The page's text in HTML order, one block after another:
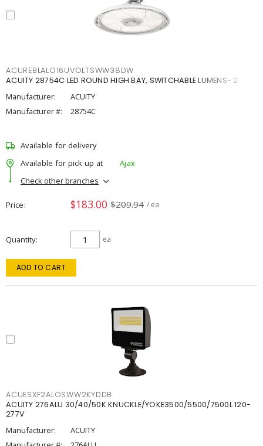
ACUREBLALO16UVOLTSWW38DW
ACUITY 28754C LED ROUND HIGH BAY, SWITCHABLE LUMENS- 2
Manufacturer:
ACUITY
Manufacturer #:
28754C
Available for delivery
Available for pick up at
Ajax
Check other branches
Price $183.00 $209.94 / ea
Quantity ea
ADD TO CART
ACUESXF2ALOSWW2KYDDB
ACUITY 276ALU 30/40/50K KNUCKLE/YOKE3500/5500/7500L 120-
277V
Manufacturer:
ACUITY